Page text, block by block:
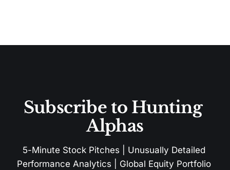
Subscribe to Hunting
Alphas
5-Minute Stock Pitches | Unusually Detailed
Performance Analytics | Global Equity Portfolio